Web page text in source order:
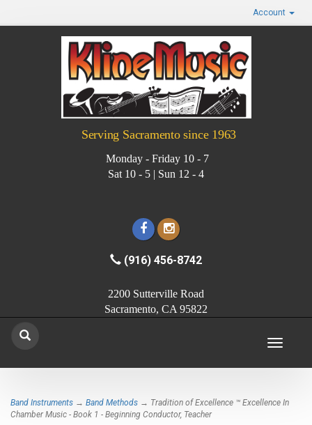
Account
Serving Sacramento since 1963
Monday - Friday 10 - 7
Sat 10 - 5 | Sun 12 - 4
(916) 456-8742
2200 Sutterville Road
Sacramento, CA 95822
Toggle
Band Instruments → Band Methods → Tradition of Excellence ™ Excellence In
Chamber Music - Book 1 - Beginning Conductor, Teacher